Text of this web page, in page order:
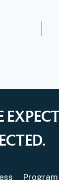
Program